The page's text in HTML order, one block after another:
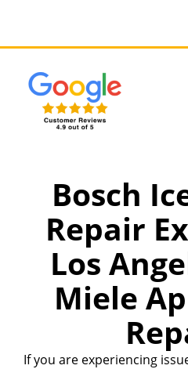
Bosch
Repair
Los
Miele
If you are experiencing